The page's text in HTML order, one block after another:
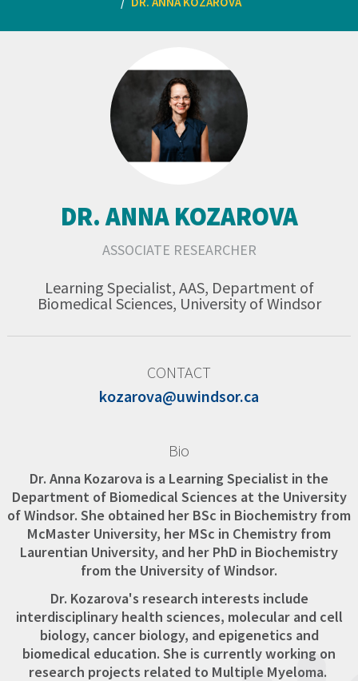
DR. ANNA KOZAROVA
ASSOCIATE RESEARCHER
Learning Specialist, AAS, Department of
Biomedical Sciences, University of Windsor
CONTACT
kozarova@uwindsor.ca
Bio
Dr. Anna Kozarova is a Learning Specialist in the
Department of Biomedical Sciences at the University
of Windsor. She obtained her BSc in Biochemistry from
McMaster University, her MSc in Chemistry from
Laurentian University, and her PhD in Biochemistry
from the University of Windsor.
Dr. Kozarova's research interests include
interdisciplinary health sciences, molecular and cell
biology, cancer biology, and epigenetics and
biomedical education. She is currently working on
research projects related to Multiple Myeloma.